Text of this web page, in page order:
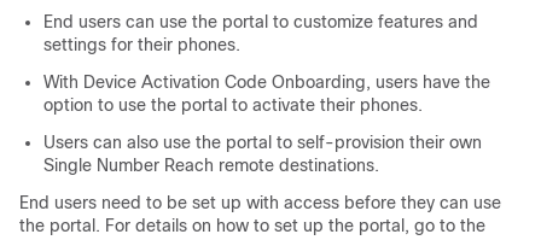
End users can use the portal to customize features and
settings for their phones.
With Device Activation Code Onboarding, users have the
option to use the portal to activate their phones.
Users can also use the portal to self-provision their own
Single Number Reach remote destinations.
End users need to be set up with access before they can use
the portal. For details on how to set up the portal, go to the